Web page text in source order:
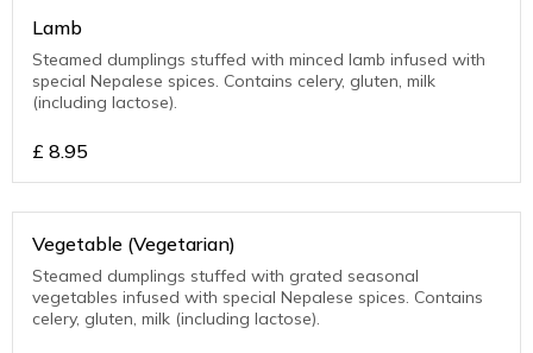
Lamb
Steamed dumplings stuffed with minced lamb infused with
special Nepalese spices. Contains celery, gluten, milk
(including lactose).
£ 8.95
Vegetable (Vegetarian)
Steamed dumplings stuffed with grated seasonal
vegetables infused with special Nepalese spices. Contains
celery, gluten, milk (including lactose).